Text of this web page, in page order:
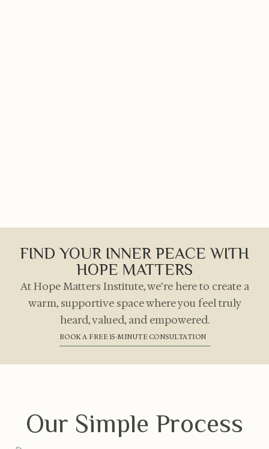
FIND YOUR INNER PEACE WITH
HOPE MATTERS
At Hope Matters Institute, we’re here to create a
warm, supportive space where you feel truly
heard, valued, and empowered.
BOOK A FREE 15-MINUTE CONSULTATION
Our Simple Process